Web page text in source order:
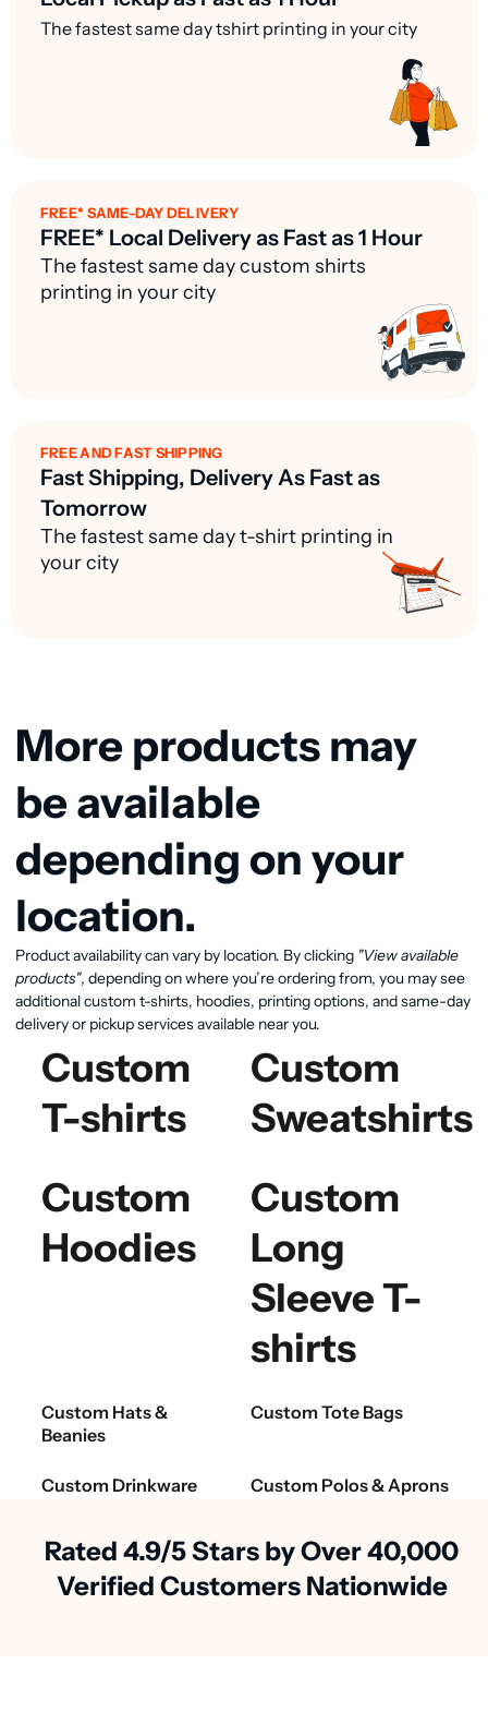
The fastest same day tshirt printing in your city
FREE* SAME-DAY DELIVERY
FREE* Local Delivery as Fast as 1 Hour
The fastest same day custom shirts
printing in your city
FREE AND FAST SHIPPING
Fast Shipping, Delivery As Fast as
Tomorrow
The fastest same day t-shirt printing in
your city
View available products
More products may
be available
depending on your
location.
Product availability can vary by location. By clicking "View available
products", depending on where you’re ordering from, you may see
additional custom t-shirts, hoodies, printing options, and same-day
delivery or pickup services available near you.
Custom
T-shirts
Custom
Sweatshirts
Custom
Hoodies
Custom
Long
Sleeve T-
shirts
Custom Hats &
Beanies
Custom Tote Bags
Custom Drinkware Custom Polos & Aprons
Rated 4.9/5 Stars by Over 40,000
Verified Customers Nationwide